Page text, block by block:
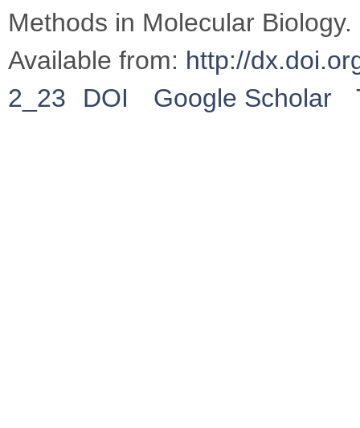
Methods in Molecular
Available from: http://
2_23
DOI Google Scholar